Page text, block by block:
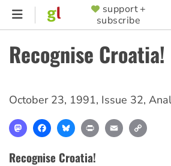
Skip
content
SUPPORTER
MENU
support +
subscribe
Recognise Croatia!
October 23, 1991, Issue 32,
MastodonFacebookBlueskyPrint Email
Recognise Croatia!